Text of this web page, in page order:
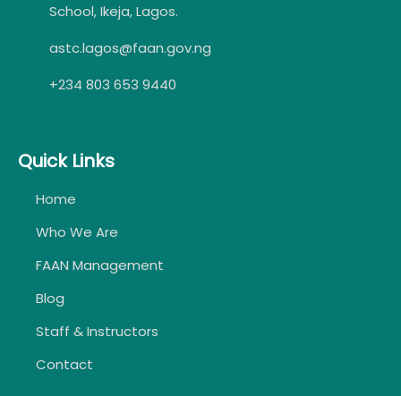
School, Ikeja, Lagos.
astc.lagos@faan.gov.ng
+234 803 653 9440
Quick Links
Home
Who We Are
FAAN Management
Blog
Staff & Instructors
Contact